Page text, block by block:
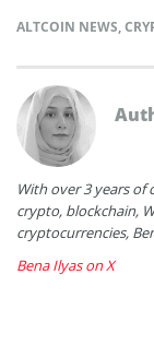
ALTCOIN NEWS,
With over 3 years of
crypto, blockchain,
cryptocurrencies,
Bena Ilyas on X